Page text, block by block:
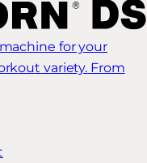
for your
variety. From